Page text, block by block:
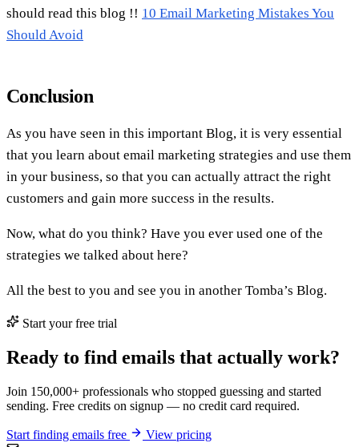
should read this blog !! 10 Email Marketing Mistakes You
Should Avoid
Conclusion
As you have seen in this important Blog, it is very essential
that you learn about email marketing strategies and use them
in your business, so that you can actually attract the right
customers and gain more success in the results.
Now, what do you think? Have you ever used one of the
strategies we talked about here?
All the best to you and see you in another Tomba’s Blog.
Start your free trial
Ready to find emails that actually work?
Join 150,000+ professionals who stopped guessing and started
sending. Free credits on signup — no credit card required.
Start finding emails free View pricing